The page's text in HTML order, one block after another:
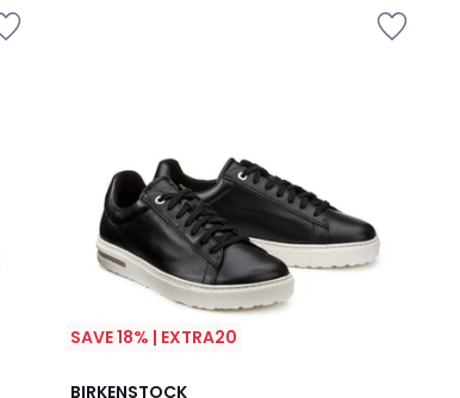
SAVE 18% | EXTRA20
BIRKENSTOCK
5